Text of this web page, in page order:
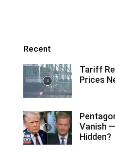
Recent
Tariff
Prices
Vanish
Hidden?